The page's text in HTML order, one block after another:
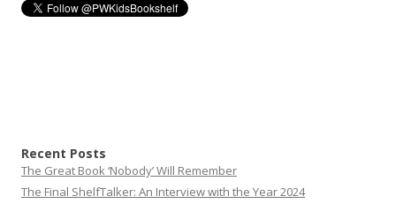
Recent Posts
The Great Book ‘Nobody’ Will Remember
The Final ShelfTalker: An Interview with the Year 2024